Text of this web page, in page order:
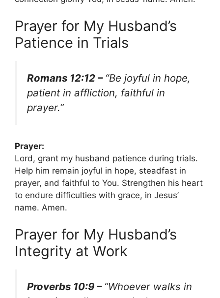
Prayer for My Husband’s
Patience in Trials
Romans 12:12 – “Be joyful in hope,
patient in affliction, faithful in
prayer.”
Prayer:
Lord, grant my husband patience during trials.
Help him remain joyful in hope, steadfast in
prayer, and faithful to You. Strengthen his heart
to endure difficulties with grace, in Jesus’
name. Amen.
Prayer for My Husband’s
Integrity at Work
Proverbs 10:9 – “Whoever walks in